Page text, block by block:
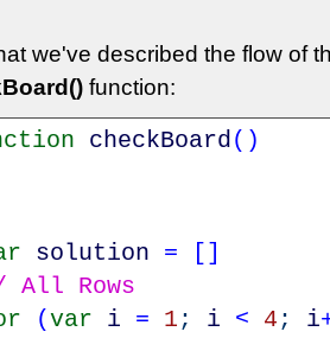
we've described the flow of
function:
checkBoard( )
solution = []
All Rows
(var i = 1 ; i < 4 ; i